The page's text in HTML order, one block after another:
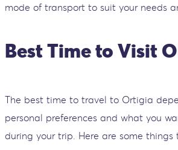
mode of transport to suit your needs
Best Time to Visit
The best time to travel to Ortigia
personal preferences and what you
during your trip. Here are some things